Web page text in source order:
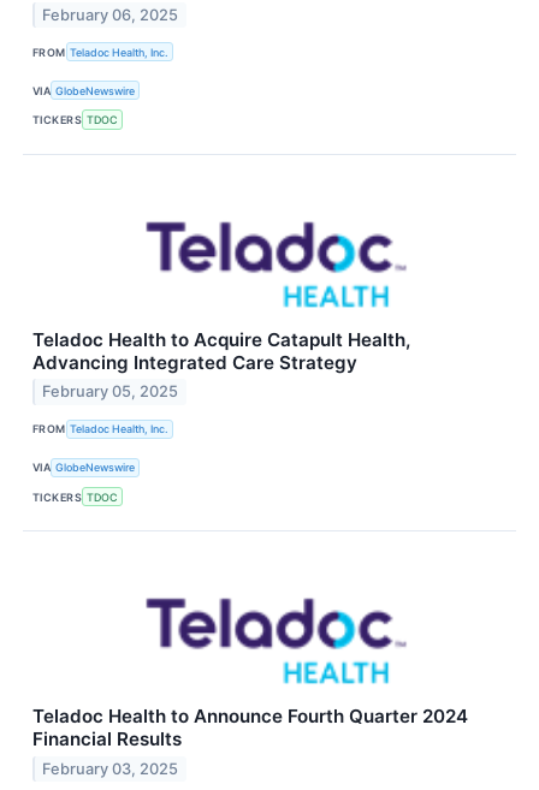
February 06, 2025
FROM Teladoc Health, Inc.
VIA GlobeNewswire
TICKERS TDOC
Teladoc Health to Acquire Catapult Health,
Advancing Integrated Care Strategy
February 05, 2025
FROM Teladoc Health, Inc.
VIA GlobeNewswire
TICKERS TDOC
Teladoc Health to Announce Fourth Quarter 2024
Financial Results
February 03, 2025